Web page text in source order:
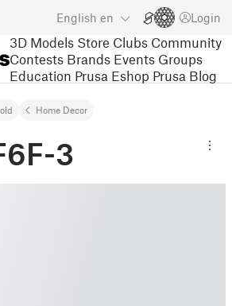
English en Login
3D Models Store Clubs Community
Contests Brands Events Groups
Education Prusa Eshop Prusa Blog
Home Decor
3